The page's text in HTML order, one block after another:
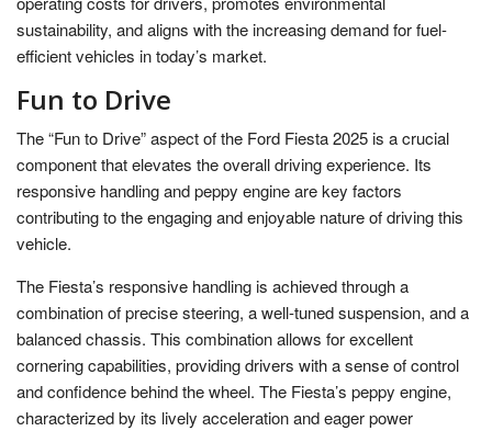
sustainability, and aligns with the increasing demand for fuel-
efficient vehicles in today’s market.
Fun to Drive
The “Fun to Drive” aspect of the Ford Fiesta 2025 is a crucial
component that elevates the overall driving experience. Its
responsive handling and peppy engine are key factors
contributing to the engaging and enjoyable nature of driving this
vehicle.
The Fiesta’s responsive handling is achieved through a
combination of precise steering, a well-tuned suspension, and a
balanced chassis. This combination allows for excellent
cornering capabilities, providing drivers with a sense of control
and confidence behind the wheel. The Fiesta’s peppy engine,
characterized by its lively acceleration and eager power